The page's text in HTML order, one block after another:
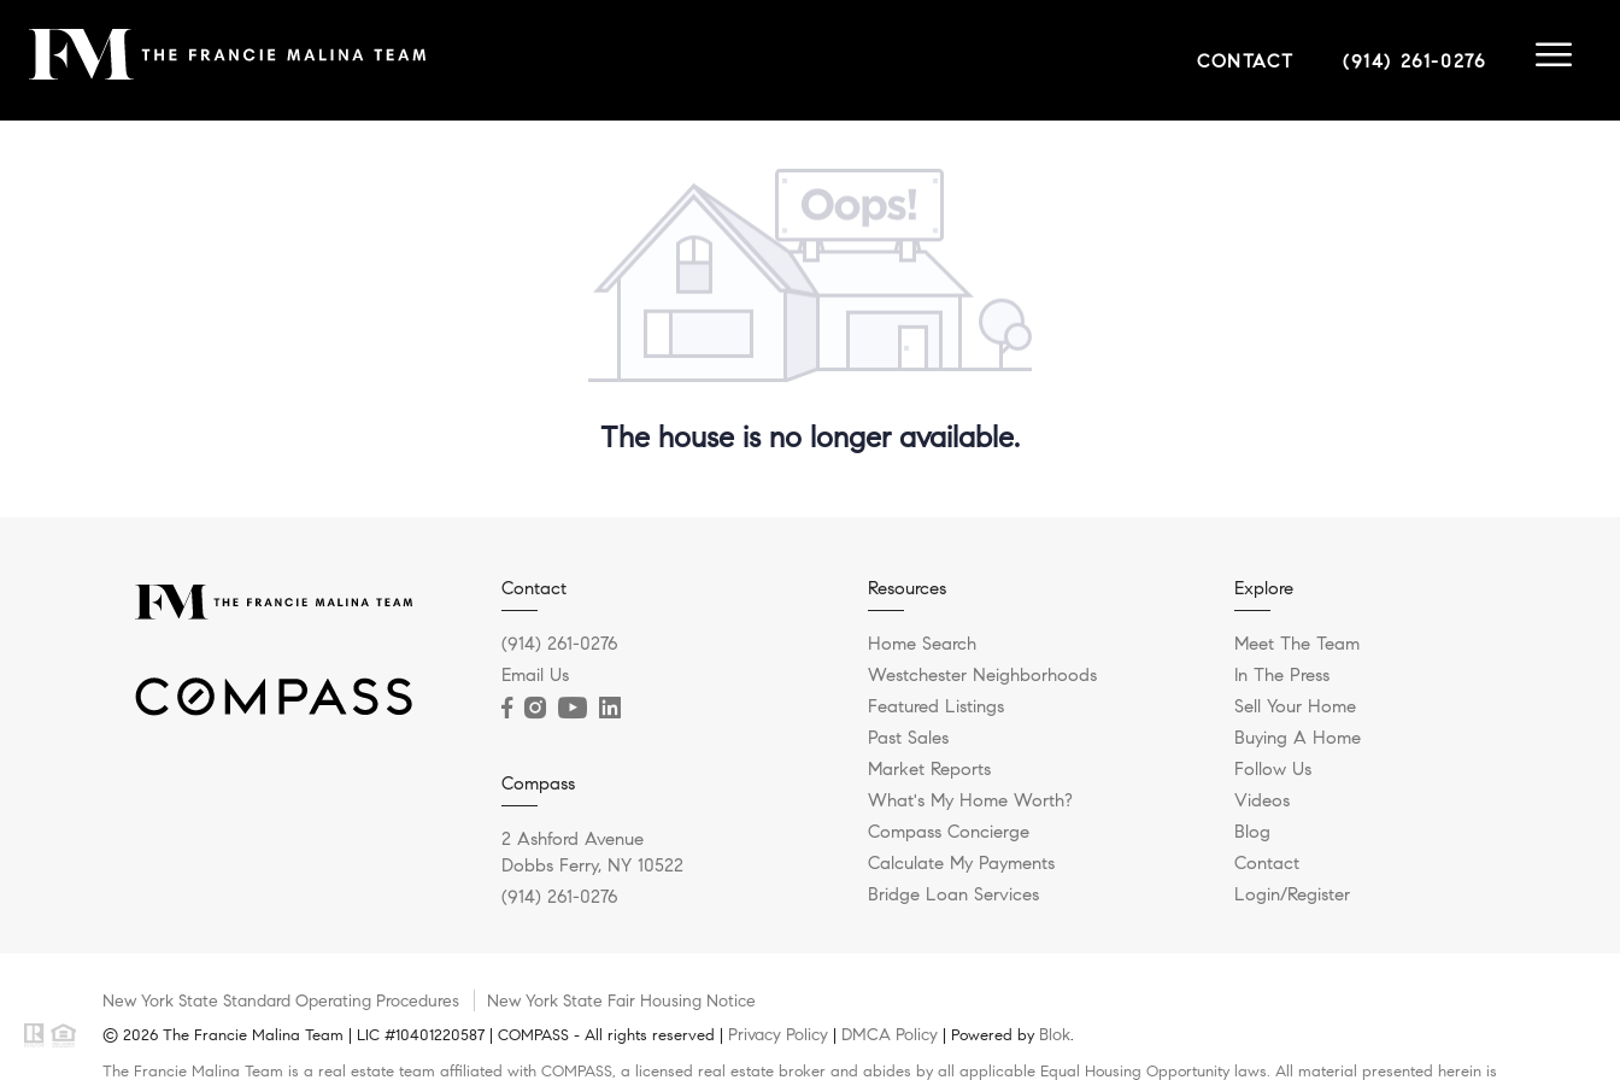
CONTACT (914) 261-0276
The house is no longer available.
Contact
(914) 261-0276
Email Us
Compass
2 Ashford Avenue
Dobbs Ferry, NY 10522
(914) 261-0276
Resources
Home Search
Westchester Neighborhoods
Featured Listings
Past Sales
Market Reports
What's My Home Worth?
Compass Concierge
Calculate My Payments
Bridge Loan Services
Explore
Meet The Team
In The Press
Sell Your Home
Buying A Home
Follow Us
Videos
Blog
Contact
Login/Register
New York State Standard Operating Procedures New York State Fair Housing Notice
© 2026 The Francie Malina Team | LIC #10401220587 | COMPASS - All rights reserved | Privacy Policy | DMCA Policy | Powered by Blok.
The Francie Malina Team is a real estate team affiliated with COMPASS, a licensed real estate broker and abides by all applicable Equal Housing Opportunity laws. All material presented herein is